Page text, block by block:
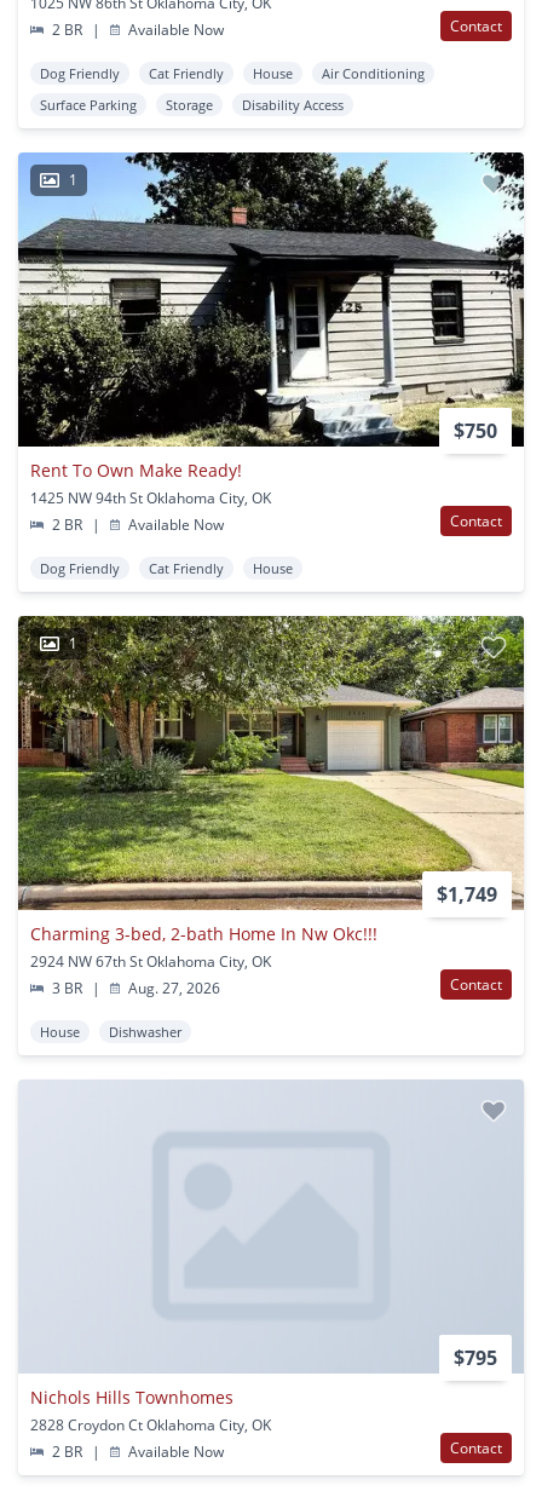
2 BR
| Available Now Contact
Dog Friendly Cat Friendly House
Air Conditioning
Surface Parking
Storage Disability Access
1
$750
Rent To Own Make Ready!
1425 NW 94th St Oklahoma City, OK
2 BR
| Available Now Contact
Dog Friendly Cat Friendly House
1
$1,749
Charming 3-bed, 2-bath Home In Nw Okc!!!
2924 NW 67th St Oklahoma City, OK
3 BR
| Aug. 27, 2026 Contact
House Dishwasher
$795
Nichols Hills Townhomes
2828 Croydon Ct Oklahoma City, OK
2 BR
| Available Now Contact